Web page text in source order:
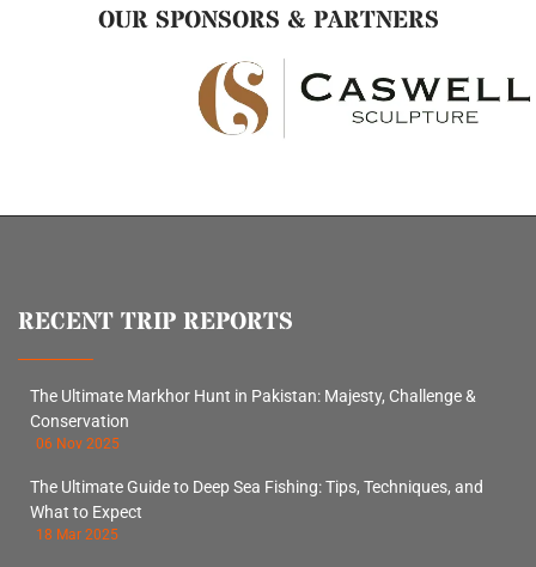
OUR SPONSORS & PARTNERS
RECENT TRIP REPORTS
The Ultimate Markhor Hunt in Pakistan: Majesty, Challenge &
Conservation
06 Nov 2025
The Ultimate Guide to Deep Sea Fishing: Tips, Techniques, and
What to Expect
18 Mar 2025